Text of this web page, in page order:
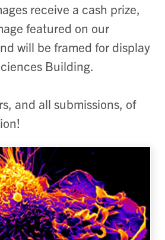
receive a cash prize,
featured on our
will be framed for display
Building.
and all submissions, of